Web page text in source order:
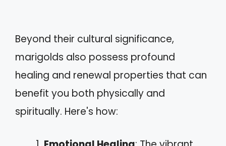
Beyond their cultural significance,
marigolds also possess profound
healing and renewal properties that can
benefit you both physically and
spiritually. Here's how: